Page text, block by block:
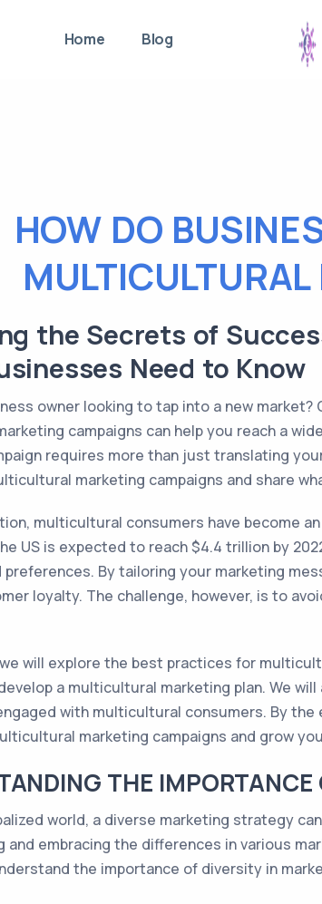
Home Blog
HOW DO
the Secrets of
Need to Know
owner looking to tap into a new
campaigns can help you reach a
requires more than just translating
marketing campaigns and share
multicultural consumers have become
US is expected to reach $4.4 trillion by
preferences. By tailoring your marketing
loyalty. The challenge, however, is to
will explore the best practices for
a multicultural marketing plan. We
with multicultural consumers. By
marketing campaigns and grow
THE
world, a diverse marketing strategy
and embracing the differences in various
the importance of diversity in